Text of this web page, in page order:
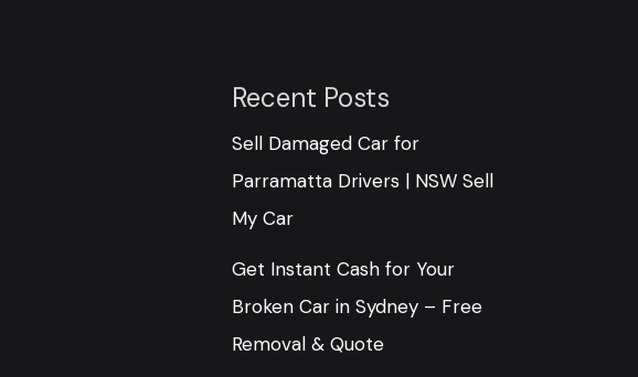
Recent Posts
Sell Damaged Car for
Parramatta Drivers | NSW Sell
My Car
Get Instant Cash for Your
Broken Car in Sydney – Free
Removal & Quote